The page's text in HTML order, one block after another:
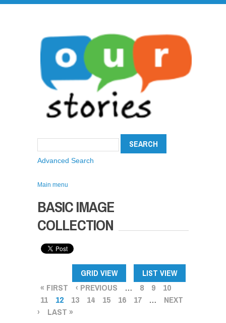
Advanced Search
Main menu
BASIC IMAGE
COLLECTION
GRID VIEW LIST VIEW
« FIRST ‹ PREVIOUS … 8 9
10
11
12 13 14 15 16 17 …
NEXT
›
LAST »